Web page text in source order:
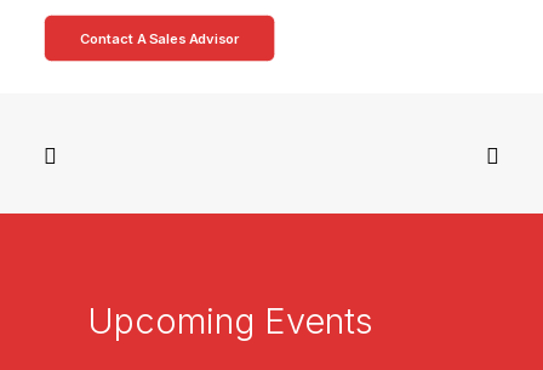
Contact A Sales Advisor
Upcoming Events